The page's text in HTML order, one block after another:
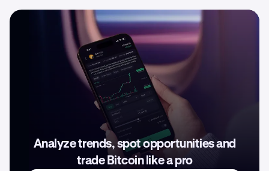
Analyze trends, spot opportunities and
trade Bitcoin like a pro